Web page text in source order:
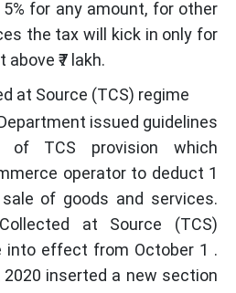
for any amount, for other
the tax will kick in only for
₹7 lakh.
at Source (TCS) regime
issued guidelines
of TCS provision which
operator to deduct 1
of goods and services.
at Source (TCS)
into effect from October 1 .
2020 inserted a new section